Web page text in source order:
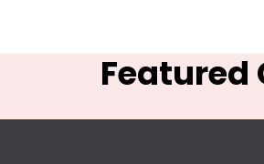
Featured